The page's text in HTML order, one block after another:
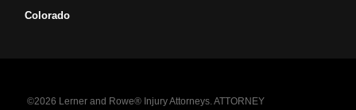
Colorado
©2026 Lerner and Rowe® Injury Attorneys. ATTORNEY